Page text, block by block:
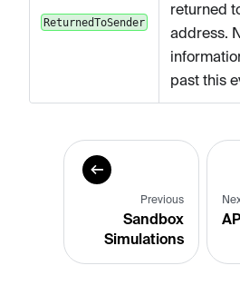
ReturnedToSender
returned
address.
past this
Previous
Sandbox
Simulations
API